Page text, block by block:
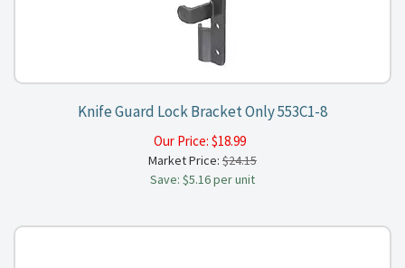
Knife Guard Lock Bracket Only 553C1-8
Our Price: $18.99
Market Price: $24.15
Save: $5.16 per unit